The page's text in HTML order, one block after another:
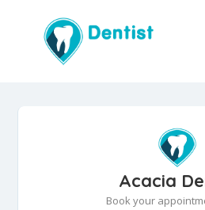
Acacia
Book your